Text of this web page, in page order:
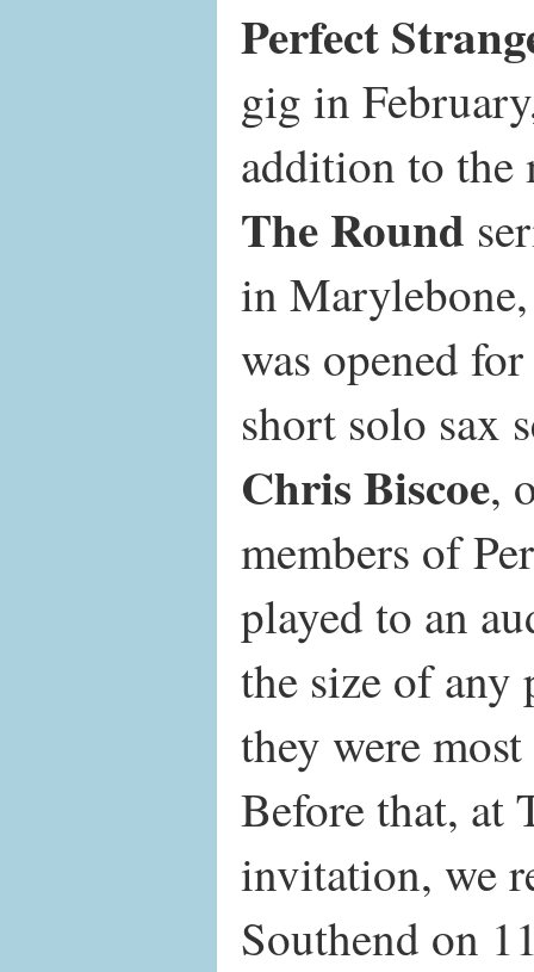
Perfect
gig in
addition to
The Round
in
was opened
short solo sax
Chris Biscoe,
members of
played to an
the size of any
they were
Before that, at
invitation, we
Southend on